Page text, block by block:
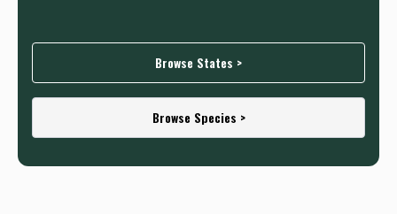
Browse States >
Browse Species >